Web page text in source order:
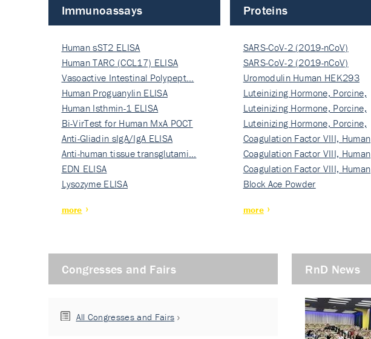
Immunoassays
Human sST2 ELISA
Human TARC (CCL17) ELISA
Vasoactive Intestinal Polypept…
Human Proguanylin ELISA
Human Isthmin-1 ELISA
Bi-VirTest for Human MxA POCT
Anti-Gliadin sIgA/IgA ELISA
Anti-human tissue transglutami…
EDN ELISA
Lysozyme ELISA
more
Proteins
SARS-CoV-2 (2019-nCoV)
Nucleocapsi…
SARS-CoV-2 (2019-nCoV)
Nucleocapsi…
Uromodulin Human HEK293
Luteinizing Hormone, Porcine,
Nati…
Luteinizing Hormone, Porcine,
Nati…
Luteinizing Hormone, Porcine,
Nati…
Coagulation Factor VIII, Human
Rec…
Coagulation Factor VIII, Human
Rec…
Coagulation Factor VIII, Human
Rec…
Block Ace Powder
more
Congresses and Fairs
All Congresses and Fairs
RnD News